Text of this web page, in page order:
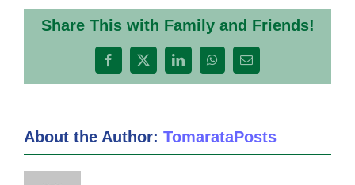
Share This with Family and Friends!
Facebook
X LinkedInWhatsApp
Email
About the Author: TomarataPosts